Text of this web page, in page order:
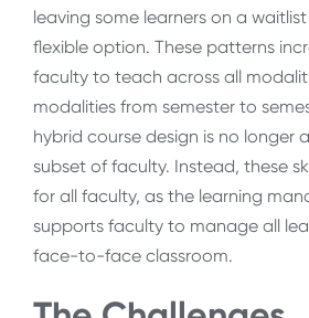
leaving some learners on a
flexible option. These patterns
faculty to teach across all
modalities from semester to
hybrid course design is no longer
subset of faculty. Instead, these
for all faculty, as the learning
supports faculty to manage all
face-to-face classroom.